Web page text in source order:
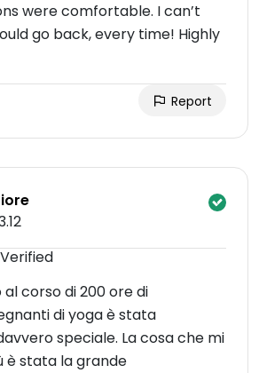
were comfortable. I can’t
go back, every time! Highly
Report
Verified
corso di 200 ore di
di yoga è stata
speciale. La cosa che mi
è stata la grande